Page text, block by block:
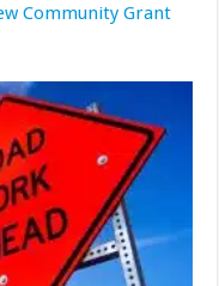
Community Grant